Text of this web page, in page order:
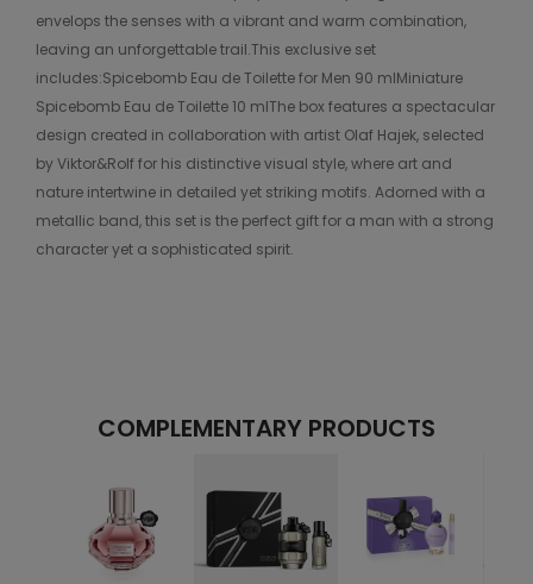
envelops the senses with a vibrant and warm combination,
leaving an unforgettable trail.This exclusive set
includes:Spicebomb Eau de Toilette for Men 90 mlMiniature
Spicebomb Eau de Toilette 10 mlThe box features a spectacular
design created in collaboration with artist Olaf Hajek, selected
by Viktor&Rolf for his distinctive visual style, where art and
nature intertwine in detailed yet striking motifs. Adorned with a
metallic band, this set is the perfect gift for a man with a strong
character yet a sophisticated spirit.
COMPLEMENTARY PRODUCTS